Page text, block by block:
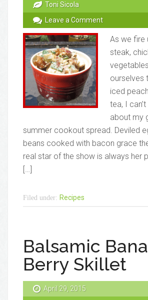
Toni Sicola
Leave a Comment
As we fire
steak,
ourselves
iced
tea, I
about my
summer cookout spread. Deviled
beans cooked with bacon grace
real star of the show is always her
[…]
Filed under: Recipes
Balsamic
Berry Skillet
April 29, 2015